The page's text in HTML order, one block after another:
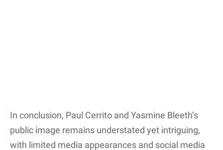
In conclusion, Paul Cerrito and Yasmine Bleeth’s
public image remains understated yet intriguing,
with limited media appearances and social media